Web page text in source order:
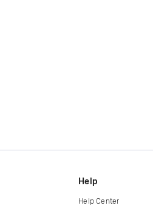
Help
Help Center